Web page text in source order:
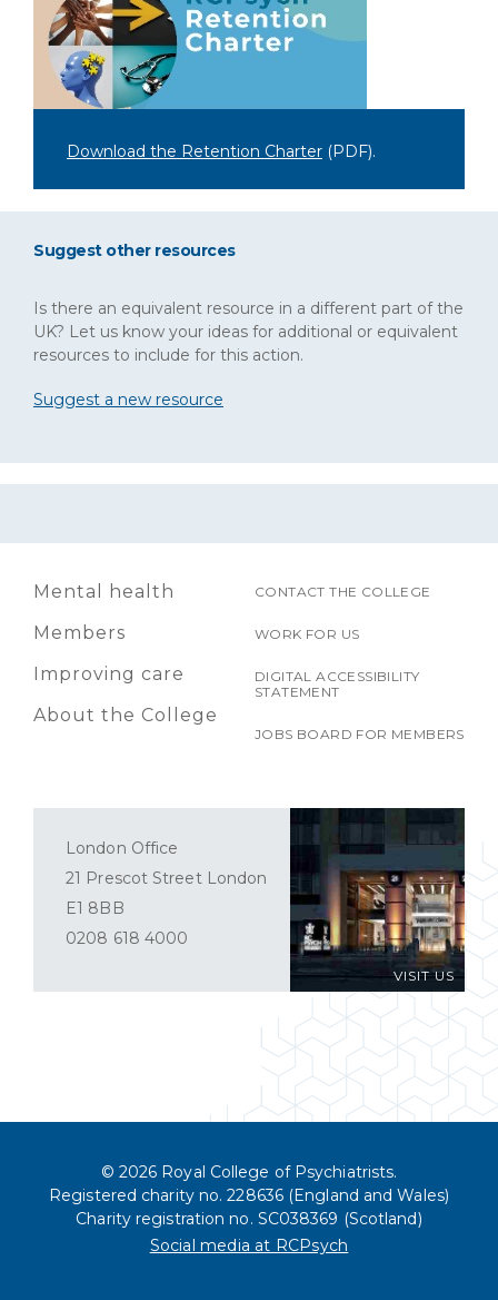
Download the Retention Charter (PDF).
Suggest other resources
Is there an equivalent resource in a different part of the
UK? Let us know your ideas for additional or equivalent
resources to include for this action.
Suggest a new resource
Mental health
Members
Improving care
About the College
CONTACT THE COLLEGE
WORK FOR US
DIGITAL ACCESSIBILITY
STATEMENT
JOBS BOARD FOR MEMBERS
VISIT US
London Office
21 Prescot Street London
E1 8BB
0208 618 4000
© 2026 Royal College of Psychiatrists.
Registered charity no. 228636 (England and Wales)
Charity registration no. SC038369 (Scotland)
Social media at RCPsych